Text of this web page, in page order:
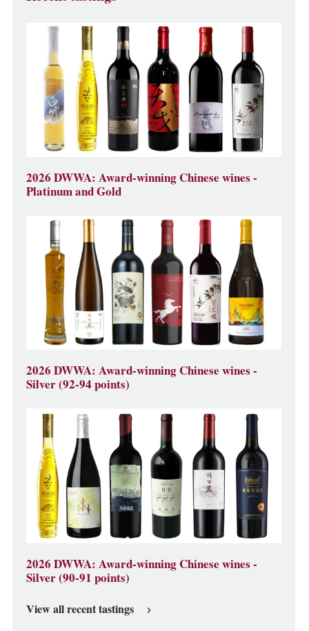
2026 DWWA: Award-winning Chinese wines -
Platinum and Gold
2026 DWWA: Award-winning Chinese wines -
Silver (92-94 points)
2026 DWWA: Award-winning Chinese wines -
Silver (90-91 points)
View all recent tastings